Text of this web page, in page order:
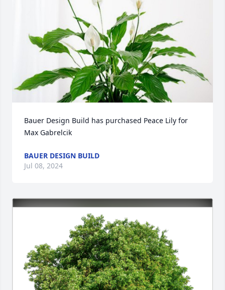
Bauer Design Build has purchased Peace Lily for
Max Gabrelcik
BAUER DESIGN BUILD
Jul 08, 2024